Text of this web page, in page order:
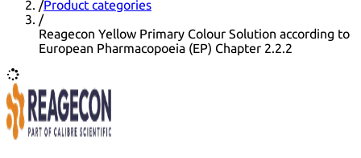
/Product categories
/
Reagecon Yellow Primary Colour Solution according to
European Pharmacopoeia (EP) Chapter 2.2.2